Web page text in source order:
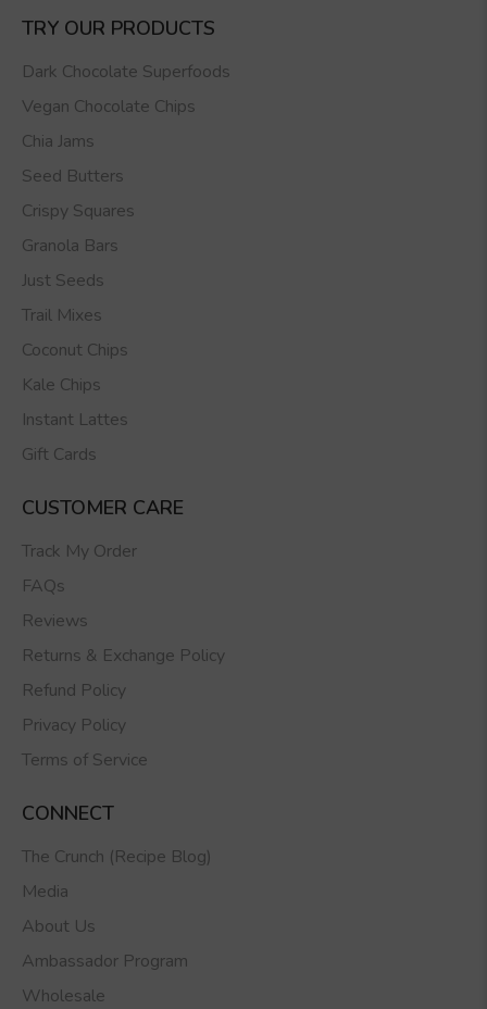
TRY OUR PRODUCTS
Dark Chocolate Superfoods
Vegan Chocolate Chips
Chia Jams
Seed Butters
Crispy Squares
Granola Bars
Just Seeds
Trail Mixes
Coconut Chips
Kale Chips
Instant Lattes
Gift Cards
CUSTOMER CARE
Track My Order
FAQs
Reviews
Returns & Exchange Policy
Refund Policy
Privacy Policy
Terms of Service
CONNECT
The Crunch (Recipe Blog)
Media
About Us
Ambassador Program
Wholesale